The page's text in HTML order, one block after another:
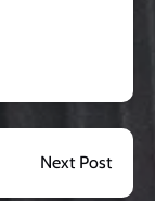
Next Post